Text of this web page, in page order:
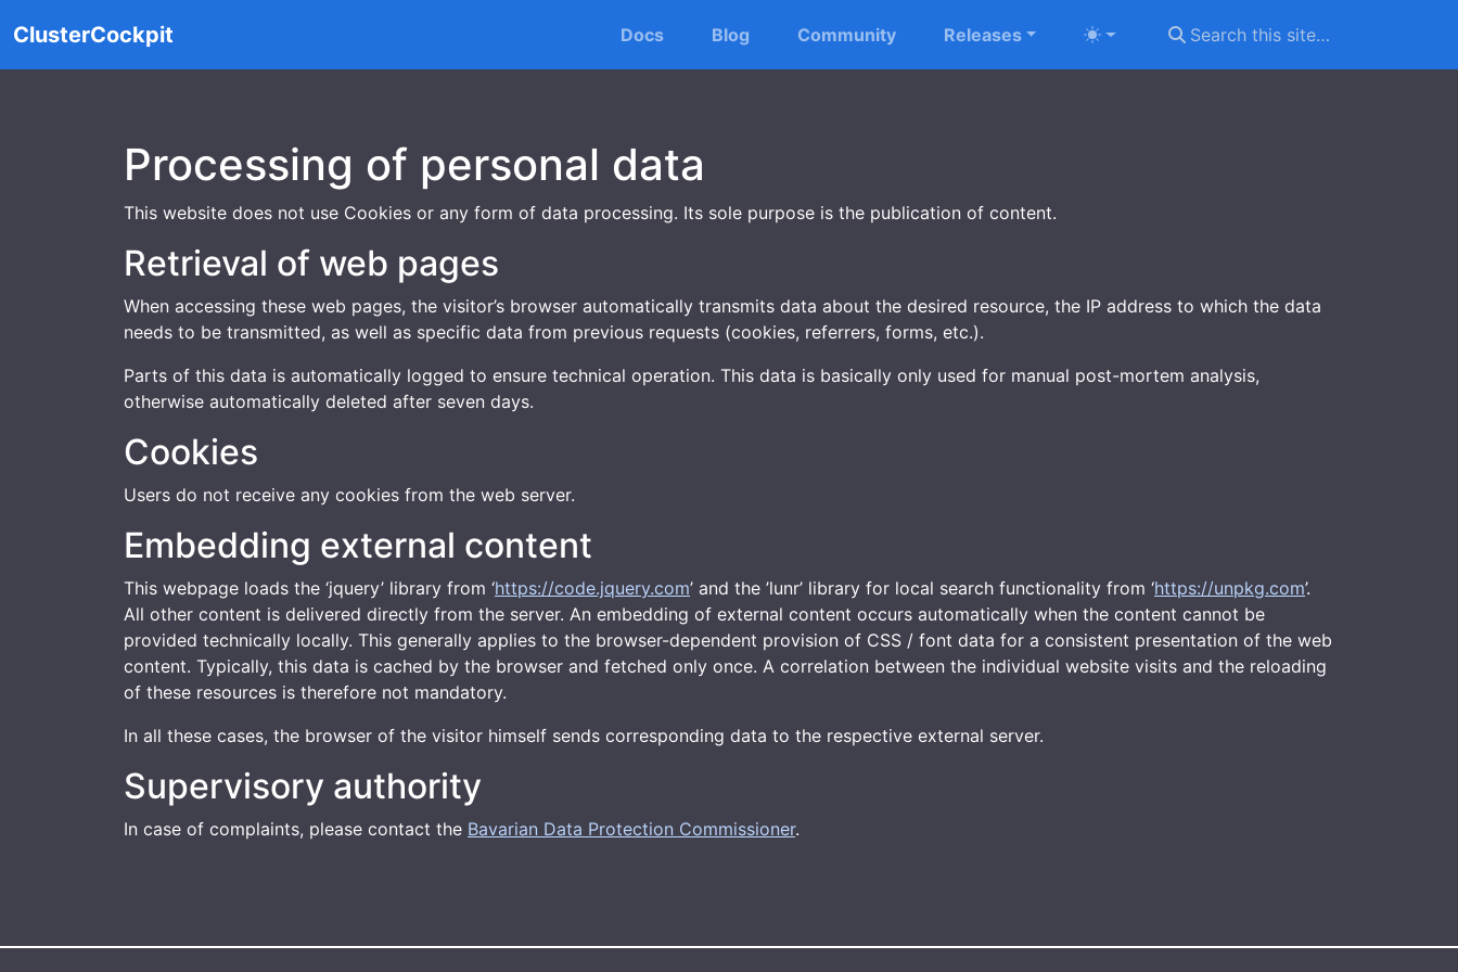
ClusterCockpit Docs Blog Community Releases
Processing of personal data
This website does not use Cookies or any form of data processing. Its sole purpose is the publication of content.
Retrieval of web pages
When accessing these web pages, the visitor’s browser automatically transmits data about the desired resource, the IP address to which the data
needs to be transmitted, as well as specific data from previous requests (cookies, referrers, forms, etc.).
Parts of this data is automatically logged to ensure technical operation. This data is basically only used for manual post-mortem analysis,
otherwise automatically deleted after seven days.
Cookies
Users do not receive any cookies from the web server.
Embedding external content
This webpage loads the ‘jquery’ library from ‘https://code.jquery.com’ and the ’lunr’ library for local search functionality from ‘https://unpkg.com’.
All other content is delivered directly from the server. An embedding of external content occurs automatically when the content cannot be
provided technically locally. This generally applies to the browser-dependent provision of CSS / font data for a consistent presentation of the web
content. Typically, this data is cached by the browser and fetched only once. A correlation between the individual website visits and the reloading
of these resources is therefore not mandatory.
In all these cases, the browser of the visitor himself sends corresponding data to the respective external server.
Supervisory authority
In case of complaints, please contact the Bavarian Data Protection Commissioner.